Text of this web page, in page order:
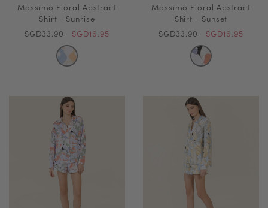
Massimo Floral Abstract
Shirt - Sunrise
SGD33.90
SGD16.95
Massimo Floral Abstract
Shirt - Sunset
SGD33.90
SGD16.95